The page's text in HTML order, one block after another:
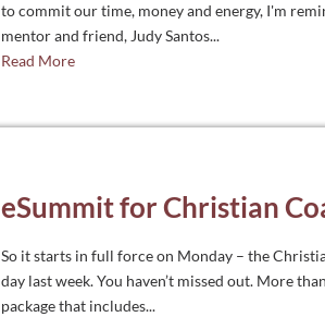
to commit our time, money and energy, I'm
mentor and friend, Judy Santos...
Read More
eSummit for Christian
So it starts in full force on Monday – the
day last week. You haven’t missed out. More
package that includes...